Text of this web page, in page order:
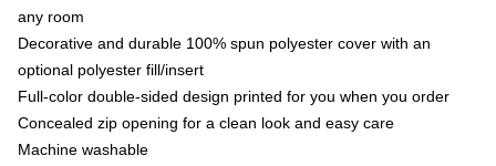
any room
Decorative and durable 100% spun polyester cover with an
optional polyester fill/insert
Full-color double-sided design printed for you when you order
Concealed zip opening for a clean look and easy care
Machine washable